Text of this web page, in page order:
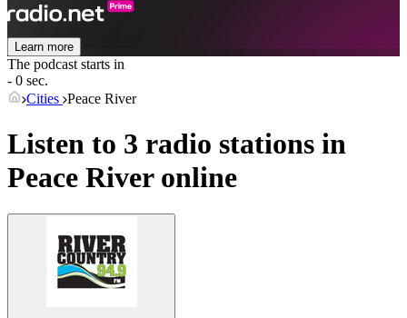
Learn more
The podcast starts in
- 0 sec.
Cities Peace River
Listen to 3 radio stations in
Peace Riveronline